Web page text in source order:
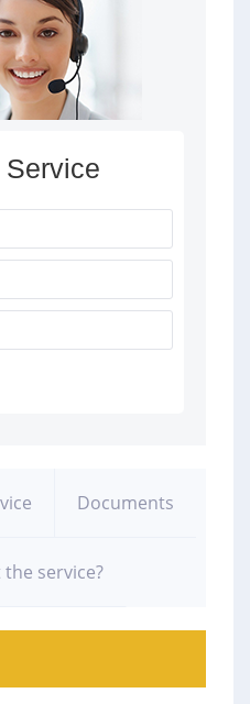
Documents
service?